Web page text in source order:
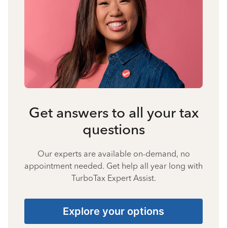
Get answers to all your tax
questions
Our experts are available on-demand, no
appointment needed. Get help all year long with
TurboTax Expert Assist.
Explore your options